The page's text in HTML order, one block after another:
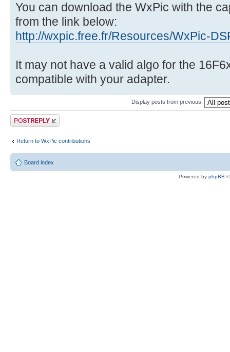
You can download the WxPic with the
from the link below:
http://wxpic.free.fr/Resources/WxPic-
It may not have a valid algo for the
compatible with your adapter.
Display posts from previous:
Post a reply
Return to WxPic contributions
Board index
Powered by phpBB